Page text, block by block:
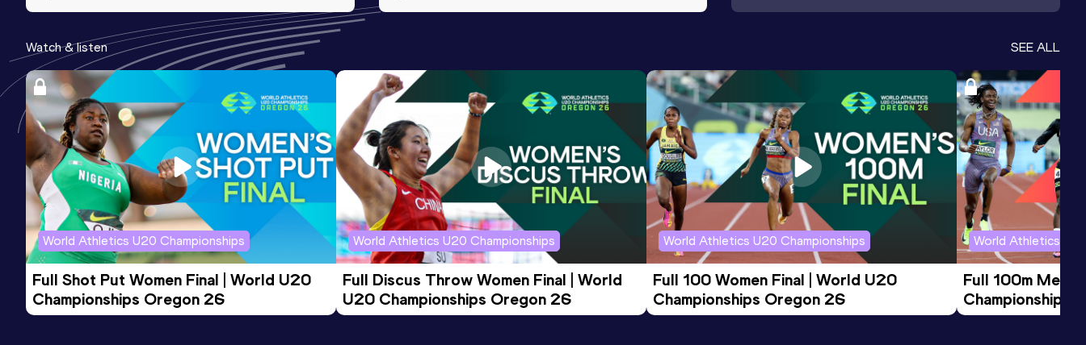
200 Metres
Result
20.40 *
Date
13 JUN 2026
Score
1143
200 Metres
Result
20.60 11 JUL 2026
Score
1127
Watch & listen SEE ALL
World Athletics U20 Championships
Full Shot Put Women Final | World U20
Championships Oregon 26
World Athletics U20 Championships
Full Discus Throw Women Final | World
U20 Championships Oregon 26
World Athletics U20 Championships
Full 100 Women Final | World U20
Championships Oregon 26
World Athletics
Full 100m Men
Championships